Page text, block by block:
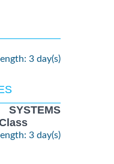
length: 3 day(s)
length: 3 day(s)